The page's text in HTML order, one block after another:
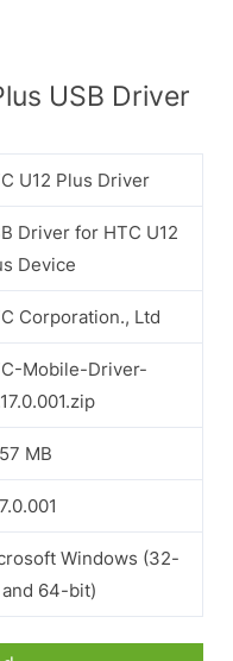
USB Driver
U12 Plus Driver
Driver for HTC U12
Device
Corporation., Ltd
Mobile-Driver-
MB
Windows (32-
64-bit)